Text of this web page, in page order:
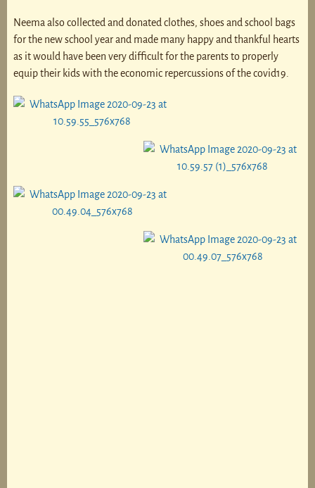
Neema also collected and donated clothes, shoes and school bags
for the new school year and made many happy and thankful hearts
as it would have been very difficult for the parents to properly
equip their kids with the economic repercussions of the covid19.